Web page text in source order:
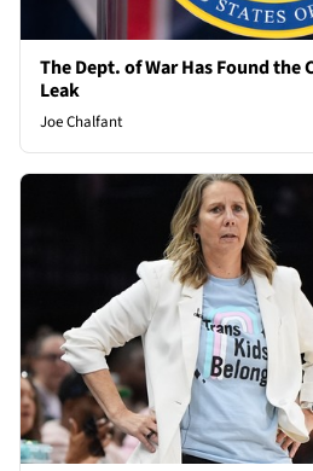
The Dept. of War Has Found
Leak
Joe Chalfant